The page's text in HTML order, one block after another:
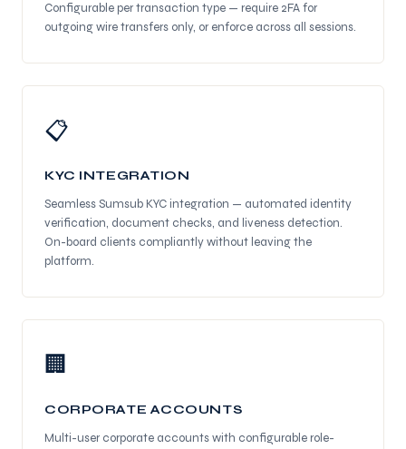
Configurable per transaction type — require 2FA for
outgoing wire transfers only, or enforce across all sessions.
📋
KYC INTEGRATION
Seamless Sumsub KYC integration — automated identity
verification, document checks, and liveness detection.
On-board clients compliantly without leaving the
platform.
🏢
CORPORATE ACCOUNTS
Multi-user corporate accounts with configurable role-